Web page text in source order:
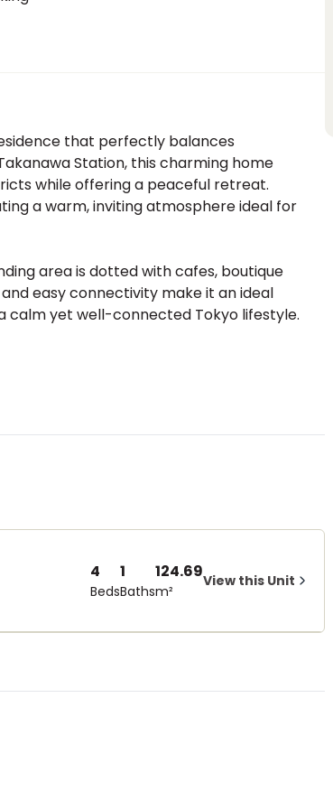
that perfectly balances
Station, this charming home
while offering a peaceful retreat.
a warm, inviting atmosphere ideal for
area is dotted with cafes, boutique
easy connectivity make it an ideal
calm yet well-connected Tokyo lifestyle.
4
Beds
1
Baths
124.69
m²
View this Unit